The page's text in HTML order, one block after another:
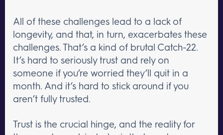
All of these challenges lead to a lack of
longevity, and that, in turn, exacerbates these
challenges. That’s a kind of brutal Catch-22.
It’s hard to seriously trust and rely on
someone if you’re worried they’ll quit in a
month. And it’s hard to stick around if you
aren’t fully trusted.
Trust is the crucial hinge, and the reality for